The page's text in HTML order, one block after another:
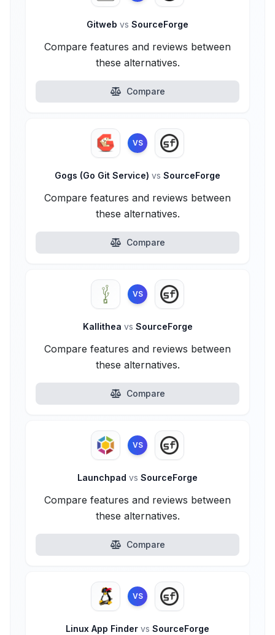
Gitweb vs SourceForge
Compare features and reviews between
these alternatives.
Compare
VS
Gogs (Go Git Service) vs SourceForge
Compare features and reviews between
these alternatives.
Compare
VS
Kallithea vs SourceForge
Compare features and reviews between
these alternatives.
Compare
VS
Launchpad vs SourceForge
Compare features and reviews between
these alternatives.
Compare
VS
Linux App Finder vs SourceForge